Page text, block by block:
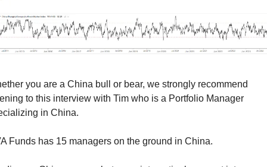
you are a China bull or bear, we strongly recommend
to this interview with Tim who is a Portfolio Manager
in China.
Funds has 15 managers on the ground in China.